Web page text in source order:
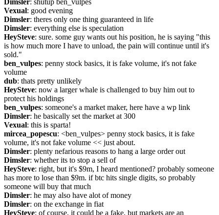
Dimsler: shutup ben_vulpes
Vexual: good evening
Dimsler: theres only one thing guaranteed in life
Dimsler: everything else is speculation
HeySteve: sure. some guy wants out his position, he is saying "this
is how much more I have to unload, the pain will continue until it's
sold."
ben_vulpes: penny stock basics, it is fake volume, it's not fake
volume
dub: thats pretty unlikely
HeySteve: now a larger whale is challenged to buy him out to
protect his holdings
ben_vulpes: someone's a market maker, here have a wp link
Dimsler: he basically set the market at 300
Vexual: this is sparta!
mircea_popescu: <ben_vulpes> penny stock basics, it is fake
volume, it's not fake volume << just about.
Dimsler: plenty nefarious reasons to hang a large order out
Dimsler: whether its to stop a sell of
HeySteve: right, but it's $9m, I heard mentioned? probably someone
has more to lose than $9m. if btc hits single digits, so probably
someone will buy that much
Dimsler: he may also have alot of money
Dimsler: on the exchange in fiat
HeySteve: of course, it could be a fake. but markets are an